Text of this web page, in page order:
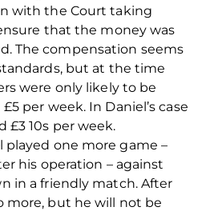
with the Court taking
that the money was
The compensation seems
but at the time
were only likely to be
per week. In Daniel’s case
£3 10s per week.
played one more game –
his operation – against
in a friendly match. After
more, but he will not be